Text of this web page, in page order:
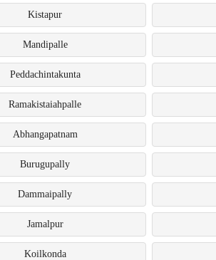
Kistapur
Mandipalle
Peddachintakunta
Ramakistaiahpalle
Abhangapatnam
Burugupally
Dammaipally
Jamalpur
Koilkonda